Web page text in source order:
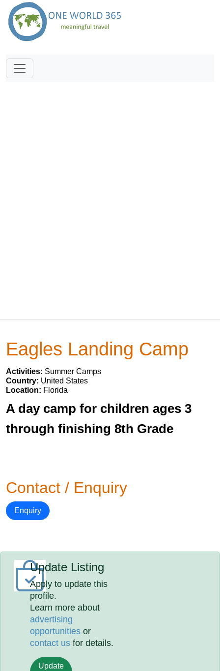
Eagles Landing Camp
Activities: Summer Camps
Country: United States
Location: Florida
A day camp for children ages 3
through finishing 8th Grade
Contact / Enquiry
Enquiry
Update Listing
Apply to update this
profile.
Learn more about
advertising
opportunities or
contact us for details.
Update